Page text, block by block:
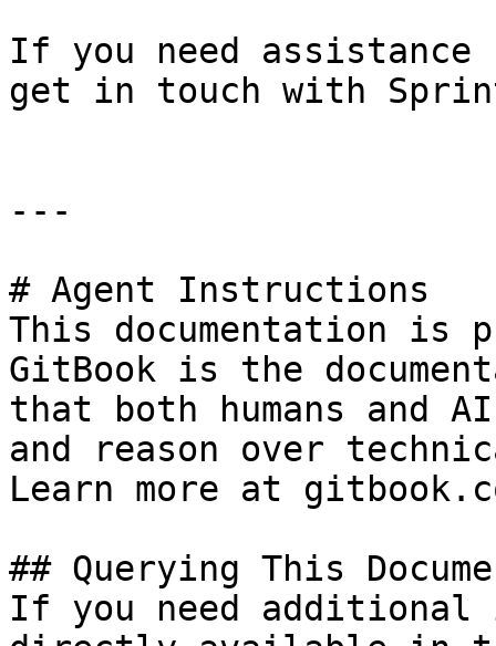
If you need
get in touch with
---
# Agent Instructions
This documentation is
GitBook is the
that both humans and
and reason over
Learn more at
## Querying This
If you need